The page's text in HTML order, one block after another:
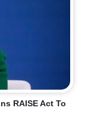
RAISE Act To